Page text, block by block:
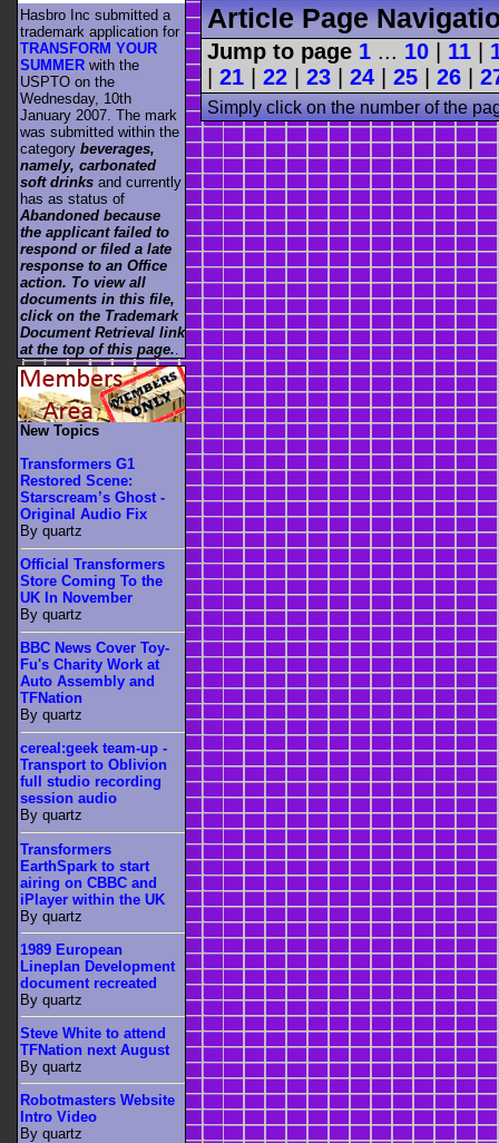
Article Page
Jump to page 1 ... 10 11
21 22 23 24 25 26
Simply click on the number of the
Hasbro Inc submitted a
trademark application for
TRANSFORM YOUR
SUMMER with the
USPTO on the
Wednesday, 10th
January 2007. The mark
was submitted within the
category beverages,
namely, carbonated
soft drinks and currently
has as status of
Abandoned because
the applicant failed to
respond or filed a late
response to an Office
action. To view all
documents in this file,
click on the Trademark
Document Retrieval link
at the top of this page.
New Topics
Transformers G1
Restored Scene:
Starscream’s Ghost -
Original Audio Fix
By quartz
Official Transformers
Store Coming To the
UK In November
By quartz
BBC News Cover Toy-
Fu's Charity Work at
Auto Assembly and
TFNation
By quartz
cereal:geek team-up -
Transport to Oblivion
full studio recording
session audio
By quartz
Transformers
EarthSpark to start
airing on CBBC and
iPlayer within the UK
By quartz
1989 European
Lineplan Development
document recreated
By quartz
Steve White to attend
TFNation next August
By quartz
Robotmasters Website
Intro Video
By quartz